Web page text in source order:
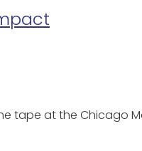
tape at the Chicago